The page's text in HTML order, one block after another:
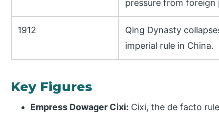
pressure from foreign
1912
Qing Dynasty
imperial rule in China.
Key Figures
Empress Dowager Cixi: Cixi, the de facto